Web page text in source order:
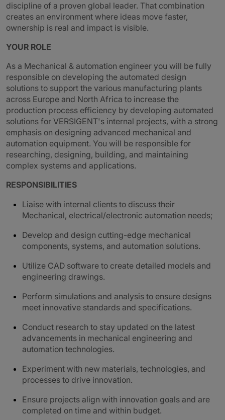
discipline of a proven global leader. That combination
creates an environment where ideas move faster,
ownership is real and impact is visible.
YOUR ROLE
As a Mechanical & automation engineer you will be fully
responsible on developing the automated design
solutions to support the various manufacturing plants
across Europe and North Africa to increase the
production process efficiency by developing automated
solutions for VERSIGENT's internal projects, with a strong
emphasis on designing advanced mechanical and
automation equipment. You will be responsible for
researching, designing, building, and maintaining
complex systems and applications.
RESPONSIBILITIES
Liaise with internal clients to discuss their
Mechanical, electrical/electronic automation needs;
Develop and design cutting-edge mechanical
components, systems, and automation solutions.
Utilize CAD software to create detailed models and
engineering drawings.
Perform simulations and analysis to ensure designs
meet innovative standards and specifications.
Conduct research to stay updated on the latest
advancements in mechanical engineering and
automation technologies.
Experiment with new materials, technologies, and
processes to drive innovation.
Ensure projects align with innovation goals and are
completed on time and within budget.